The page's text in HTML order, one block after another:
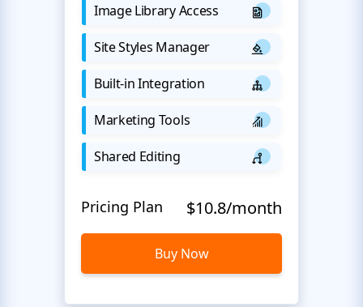
Image Library Access
Site Styles Manager
Built-in Integration
Marketing Tools
Shared Editing
Pricing Plan $10.8/month
Buy Now